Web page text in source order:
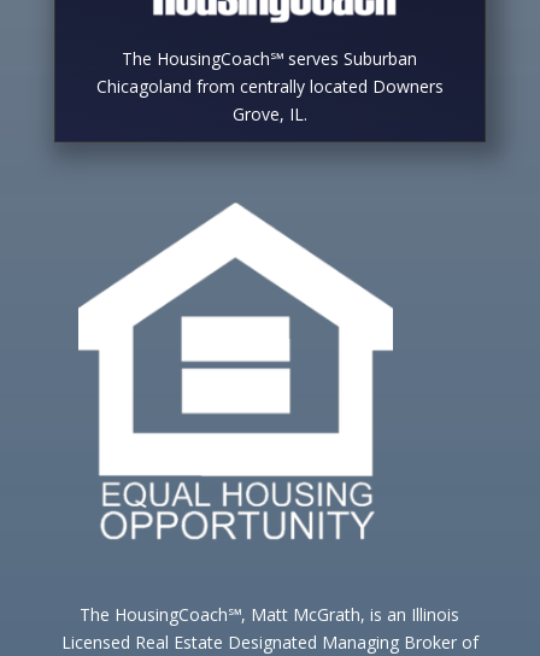
The HousingCoach℠ serves Suburban
Chicagoland from centrally located Downers
Grove, IL.
The HousingCoach℠, Matt McGrath, is an Illinois
Licensed Real Estate Designated Managing Broker of